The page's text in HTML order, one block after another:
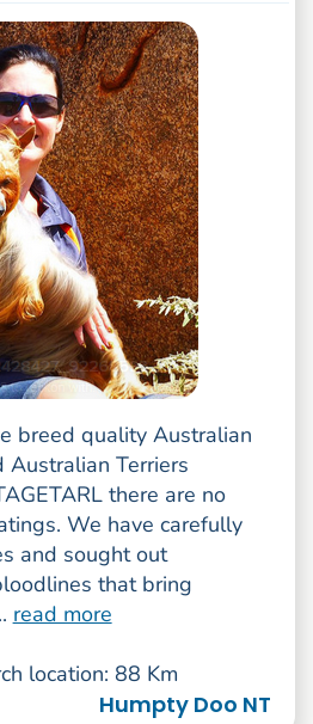
breed quality Australian
Australian Terriers
there are no
We have carefully
and sought out
that bring
read more
location: 88 Km
Humpty Doo NT